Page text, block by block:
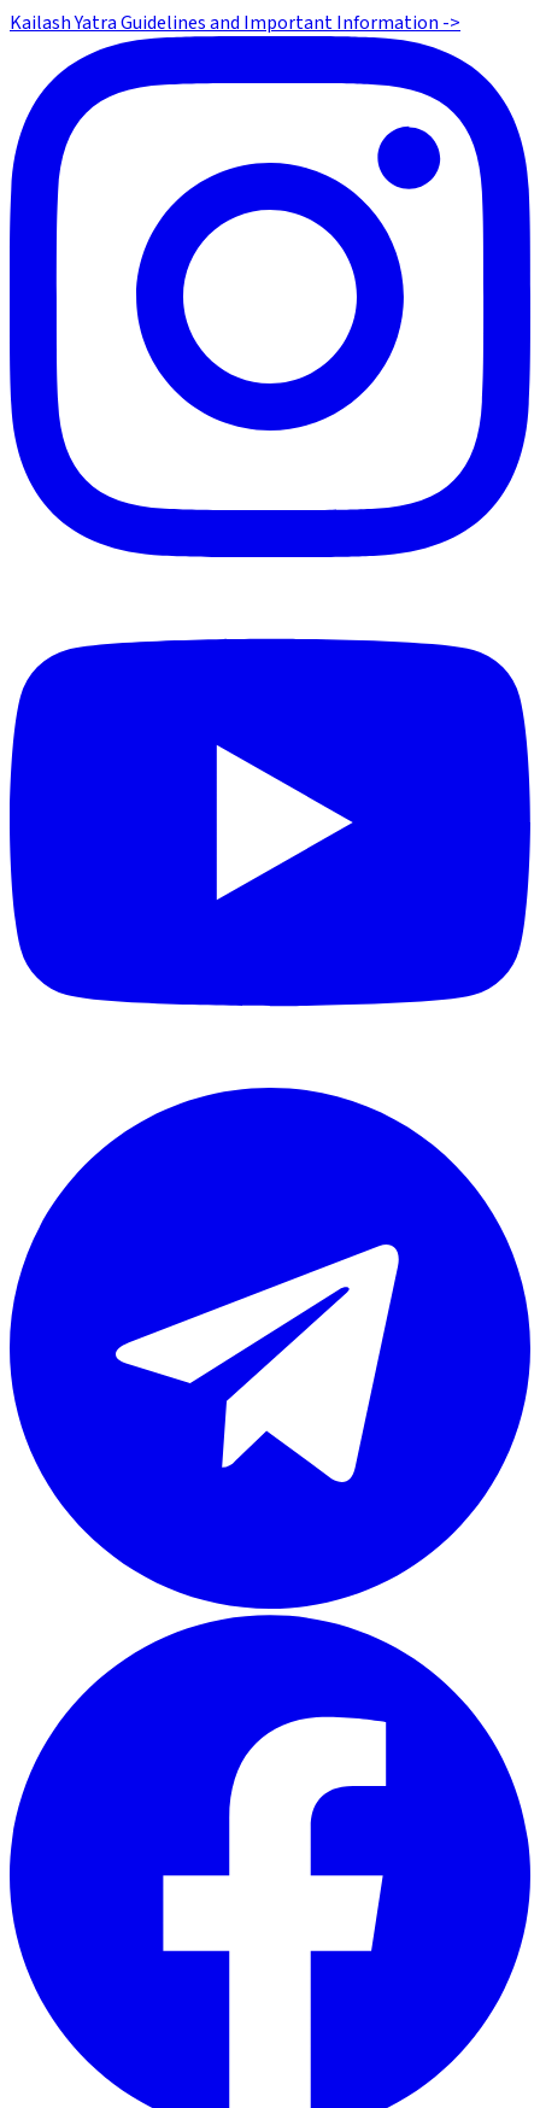
Kailash Yatra Guidelines and Important Information ->